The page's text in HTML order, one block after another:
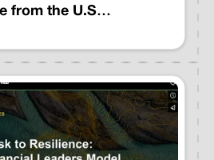
from the U.S.